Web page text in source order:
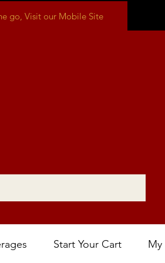
go, Visit our Mobile Site
Start Your Cart My